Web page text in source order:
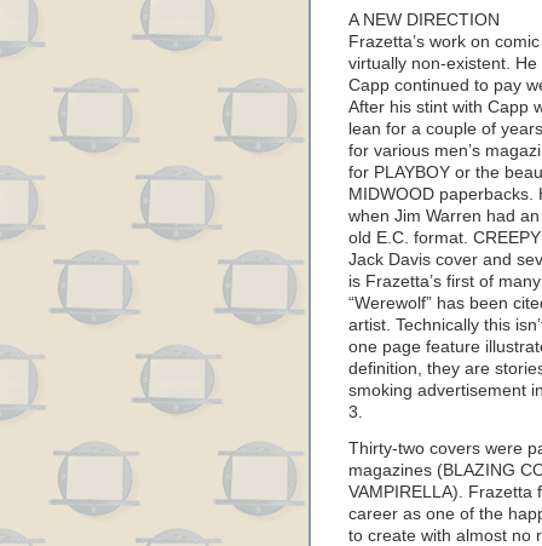
A NEW DIRECTION
Frazetta’s work on
virtually non-existent.
Capp continued to pay
After his stint with Capp
lean for a couple of
for various men’s
for PLAYBOY or the
MIDWOOD
when Jim Warren had
old E.C. format.
Jack Davis cover and
is Frazetta’s first of
“Werewolf” has been
artist. Technically this
one page feature
definition, they are
smoking advertisement
3.
Thirty-two covers were
magazines (BLAZING
VAMPIRELLA). Frazetta
career as one of the
to create with almost no